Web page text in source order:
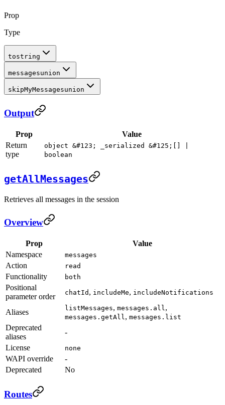
Prop
Type
tostring
messagesunion
skipMyMessagesunion
Output
Prop
Value
Return
type
object &#123; _serialized &#125;[] |
boolean
getAllMessages
Retrieves all messages in the session
Overview
Prop
Value
Namespace
messages
Action read
Functionality both
Positional
parameter order
chatId , includeMe, includeNotifications
Aliases listMessages, messages.all ,
messages.getAll , messages.list
Deprecated
aliases
-
License
none
WAPI override
-
Deprecated
No
Routes